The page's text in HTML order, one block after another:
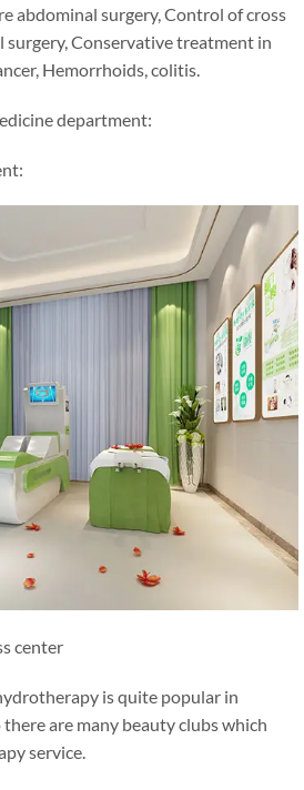
abdominal surgery, Control of cross
Conservative treatment in
Hemorrhoids, colitis.
department:
center
is quite popular in
are many beauty clubs which
service.